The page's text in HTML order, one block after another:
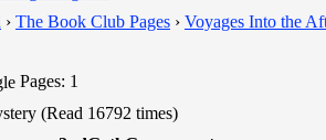
› The Book Club Pages › Voyages Into the
Pages: 1
(Read 16792 times)